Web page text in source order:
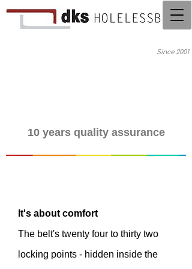
Since 2001
10 years quality assurance
It's about comfort
The belt's twenty four to thirty two
locking points - hidden inside the